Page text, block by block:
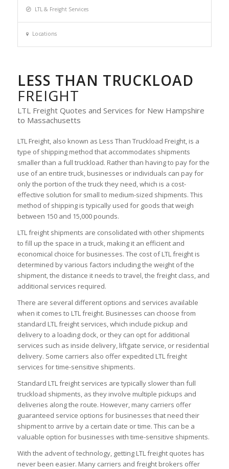
LTL & Freight Services
Locations
LESS THAN TRUCKLOAD
FREIGHT
LTL Freight Quotes and Services for New Hampshire
to Massachusetts
LTL Freight, also known as Less Than Truckload Freight, is a
type of shipping method that accommodates shipments
smaller than a full truckload. Rather than having to pay for the
use of an entire truck, businesses or individuals can pay for
only the portion of the truck they need, which is a cost-
effective solution for small to medium-sized shipments. This
method of shipping is typically used for goods that weigh
between 150 and 15,000 pounds.
LTL freight shipments are consolidated with other shipments
to fill up the space in a truck, making it an efficient and
economical choice for businesses. The cost of LTL freight is
determined by various factors including the weight of the
shipment, the distance it needs to travel, the freight class, and
additional services required.
There are several different options and services available
when it comes to LTL freight. Businesses can choose from
standard LTL freight services, which include pickup and
delivery to a loading dock, or they can opt for additional
services such as inside delivery, liftgate service, or residential
delivery. Some carriers also offer expedited LTL freight
services for time-sensitive shipments.
Standard LTL freight services are typically slower than full
truckload shipments, as they involve multiple pickups and
deliveries along the route. However, many carriers offer
guaranteed service options for businesses that need their
shipment to arrive by a certain date or time. This can be a
valuable option for businesses with time-sensitive shipments.
With the advent of technology, getting LTL freight quotes has
never been easier. Many carriers and freight brokers offer